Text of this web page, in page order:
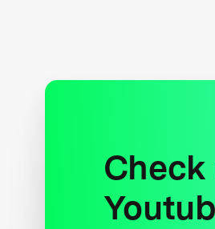
Check